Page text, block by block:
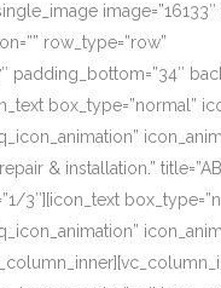
row_type=”row”
padding_bottom=”34″
box_type=”normal”
& installation.”
3″][icon_text